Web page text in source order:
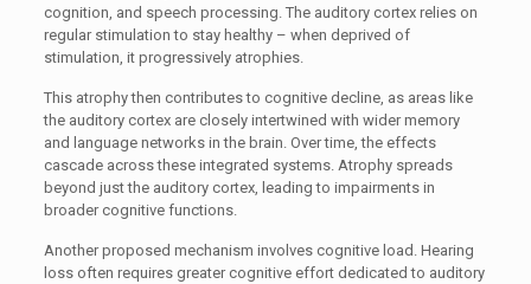
cognition, and speech processing. The auditory cortex relies on
regular stimulation to stay healthy – when deprived of
stimulation, it progressively atrophies.
This atrophy then contributes to cognitive decline, as areas like
the auditory cortex are closely intertwined with wider memory
and language networks in the brain. Over time, the effects
cascade across these integrated systems. Atrophy spreads
beyond just the auditory cortex, leading to impairments in
broader cognitive functions.
Another proposed mechanism involves cognitive load. Hearing
loss often requires greater cognitive effort dedicated to auditory